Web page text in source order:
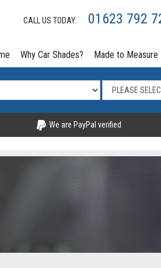
CALL US TODAY: 01623 792
Why Car Shades? Made to Measure
We are PayPal verified